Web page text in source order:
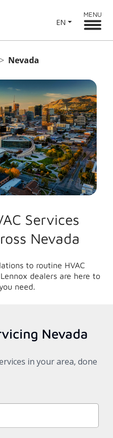
EN
MENU
Nevada
Services
Nevada
to routine HVAC
Lennox dealers are here to
need.
Nevada
in your area, done